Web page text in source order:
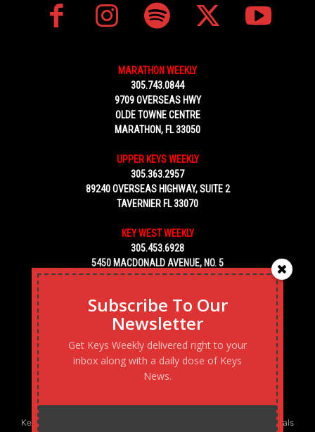
MARATHON WEEKLY
305.743.0844
9709 OVERSEAS HWY
OLDE TOWNE CENTRE
MARATHON, FL 33050
UPPER KEYS WEEKLY
305.363.2957
89240 OVERSEAS HIGHWAY, SUITE 2
TAVERNIER FL 33070
KEY WEST WEEKLY
305.453.6928
5450 MACDONALD AVENUE, NO. 5
KEY WEST, FL 33040
Keys Weekly’s Digital Marketing Agency: Transforming business goals
Subscribe To Our
Newsletter
Get Keys Weekly delivered right to your
inbox along with a daily dose of Keys
News.